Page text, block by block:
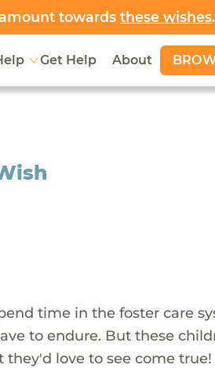
towards these wishes.
Get Help About
time in the foster care
to endure. But these
love to see come true!